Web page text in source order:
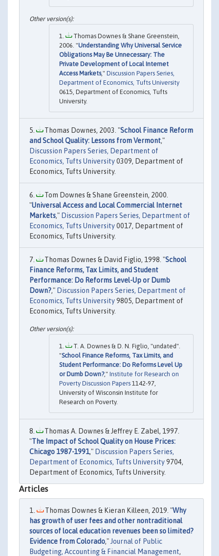
Thomas Downes & Shane Greenstein,
2006. "Understanding Why Universal Service
Obligations May Be Unnecessary: The
Private Development of Local Internet
Access Markets," Discussion Papers Series,
Department of Economics, Tufts University
0615, Department of Economics, Tufts
University.
Thomas Downes, 2003. "School Finance Reform
and School Quality: Lessons from Vermont,"
Discussion Papers Series, Department of
Economics, Tufts University0309, Department of
Economics, Tufts University.
Tom Downes & Shane Greenstein, 2000.
"Universal Access and Local Commercial Internet
Markets," Discussion Papers Series, Department of
Economics, Tufts University0017, Department of
Economics, Tufts University.
Thomas Downes & David Figlio, 1998. "School
Finance Reforms, Tax Limits, and Student
Performance: Do Reforms Level-Up or Dumb
Down?," Discussion Papers Series, Department of
Economics, Tufts University9805, Department of
Economics, Tufts University.
T. A. Downes & D. N. Figlio, "undated".
"School Finance Reforms, Tax Limits, and
Student Performance: Do Reforms Level Up
or Dumb Down?," Institute for Research on
Poverty Discussion Papers 1142-97,
University of Wisconsin Institute for
Research on Poverty.
Thomas A. Downes & Jeffrey E. Zabel, 1997.
"The Impact of School Quality on House Prices:
Chicago 1987-1991," Discussion Papers Series,
Department of Economics, Tufts University9704,
Department of Economics, Tufts University.
Articles
Thomas Downes & Kieran Killeen, 2019. "Why
has growth of user fees and other nontraditional
sources of local education revenues been so limited?
Evidence from Colorado," Journal of Public
Budgeting, Accounting & Financial Management,